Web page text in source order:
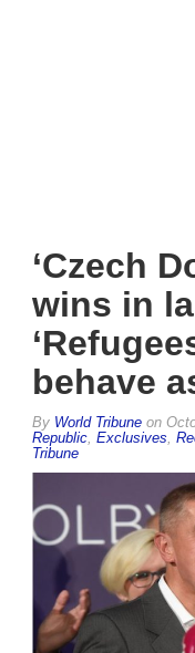
‘Czech
wins in
behave
By World Tribune on
Republic Exclusives
Tribune